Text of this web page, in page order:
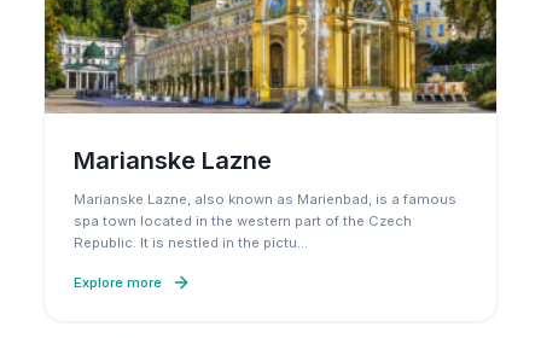
Marianske Lazne
Marianske Lazne, also known as Marienbad, is a famous
spa town located in the western part of the Czech
Republic. It is nestled in the pictu…
Explore more